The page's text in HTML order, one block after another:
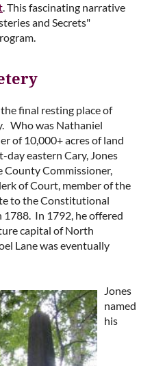
. This fascinating narrative
and Secrets"
final resting place of
Who was Nathaniel
of 10,000+ acres of land
eastern Cary, Jones
County Commissioner,
of Court, member of the
to the Constitutional
In 1792, he offered
capital of North
Lane was eventually
Jones
named
his